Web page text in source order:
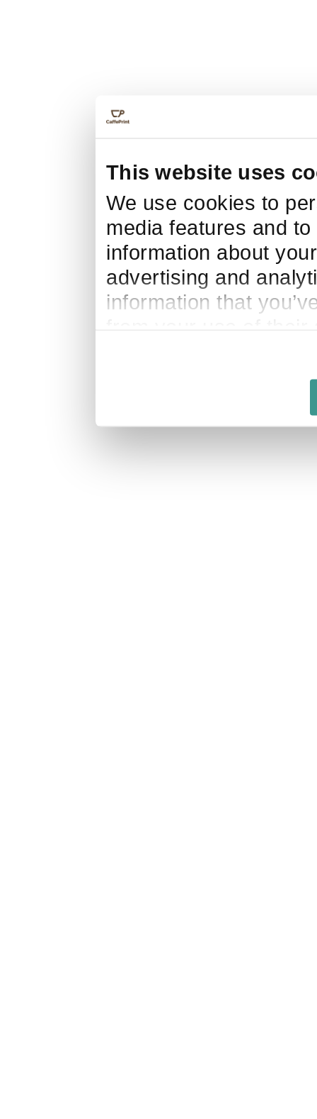
This website uses
We use cookies to
media features and
information about
advertising and
information that